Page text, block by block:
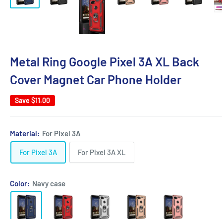
Metal Ring Google Pixel 3A XL Back
Cover Magnet Car Phone Holder
Save $11.00
Material: For Pixel 3A
For Pixel 3A For Pixel 3A XL
Color: Navy case